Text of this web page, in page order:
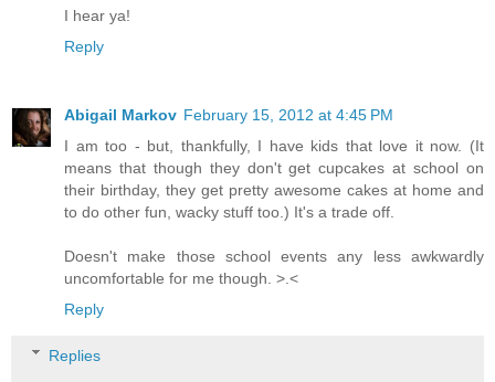
I hear ya!
Reply
Abigail Markov February 15, 2012 at 4:45 PM
I am too - but, thankfully, I have kids that love it now. (It
means that though they don't get cupcakes at school on
their birthday, they get pretty awesome cakes at home and
to do other fun, wacky stuff too.) It's a trade off.
Doesn't make those school events any less awkwardly
uncomfortable for me though. >.<
Reply
Replies